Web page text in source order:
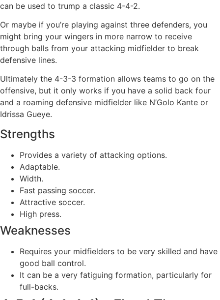
can be used to trump a classic 4-4-2.
Or maybe if you’re playing against three defenders, you
might bring your wingers in more narrow to receive
through balls from your attacking midfielder to break
defensive lines.
Ultimately the 4-3-3 formation allows teams to go on the
offensive, but it only works if you have a solid back four
and a roaming defensive midfielder like N’Golo Kante or
Idrissa Gueye.
Strengths
Provides a variety of attacking options.
Adaptable.
Width.
Fast passing soccer.
Attractive soccer.
High press.
Weaknesses
Requires your midfielders to be very skilled and have
good ball control.
It can be a very fatiguing formation, particularly for
full-backs.